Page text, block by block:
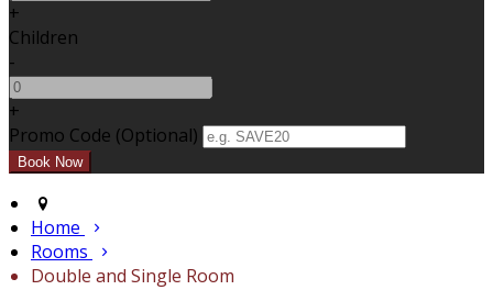
+
Children
-
+
Promo Code (Optional)
Home
Rooms
Double and Single Room